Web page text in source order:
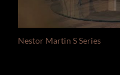
Nestor Martin S Series